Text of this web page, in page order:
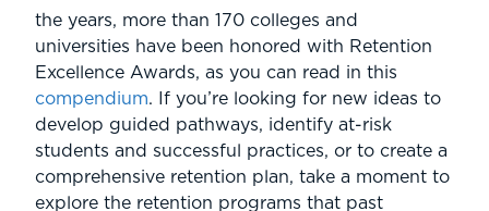
the years, more than 170 colleges and
universities have been honored with Retention
Excellence Awards, as you can read in this
compendium. If you’re looking for new ideas to
develop guided pathways, identify at-risk
students and successful practices, or to create a
comprehensive retention plan, take a moment to
explore the retention programs that past